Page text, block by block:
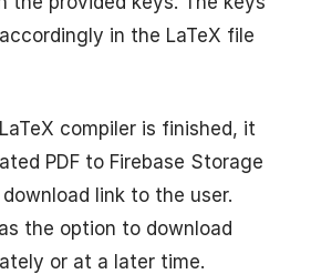
in the LaTeX file
compiler is finished, it
PDF to Firebase Storage
link to the user.
the option to download
or at a later time.